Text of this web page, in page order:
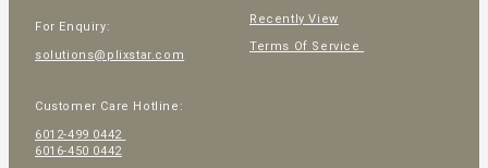
For Enquiry:
solutions@plixstar.com
Customer Care Hotline:
6012-499 0442
6016-450 0442
Recently View
Terms Of Service